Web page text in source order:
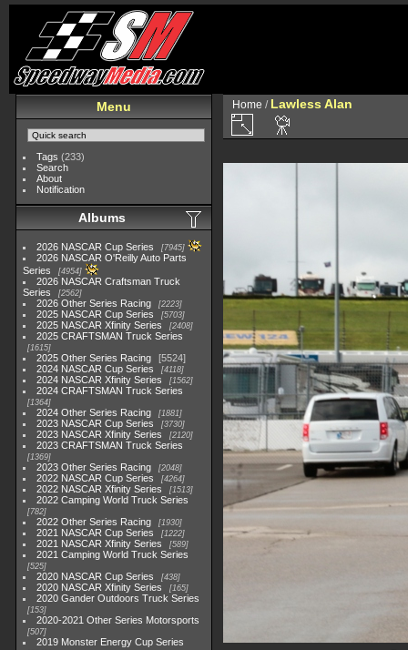
Menu
Tags (233)
Search
About
Notification
Albums
2026 NASCAR Cup Series 7945
2026 NASCAR O'Reilly Auto Parts
Series
4954
2026 NASCAR Craftsman Truck
Series
2562
2026 Other Series Racing 2223
2025 NASCAR Cup Series 5703
2025 NASCAR Xfinity Series 2408
2025 CRAFTSMAN Truck Series
1615
2025 Other Series Racing
5524
2024 NASCAR Cup Series
4118
2024 NASCAR Xfinity Series 1562
2024 CRAFTSMAN Truck Series
1364
2024 Other Series Racing 1881
2023 NASCAR Cup Series 3730
2023 NASCAR Xfinity Series 2120
2023 CRAFTSMAN Truck Series
1369
2023 Other Series Racing 2048
2022 NASCAR Cup Series 4264
2022 NASCAR Xfinity Series 1513
2022 Camping World Truck Series
782
2022 Other Series Racing 1930
2021 NASCAR Cup Series 1222
2021 NASCAR Xfinity Series 589
2021 Camping World Truck Series
525
2020 NASCAR Cup Series 438
2020 NASCAR Xfinity Series 165
2020 Gander Outdoors Truck Series
153
2020-2021 Other Series Motorsports
507
2019 Monster Energy Cup Series
Home / Lawless Alan